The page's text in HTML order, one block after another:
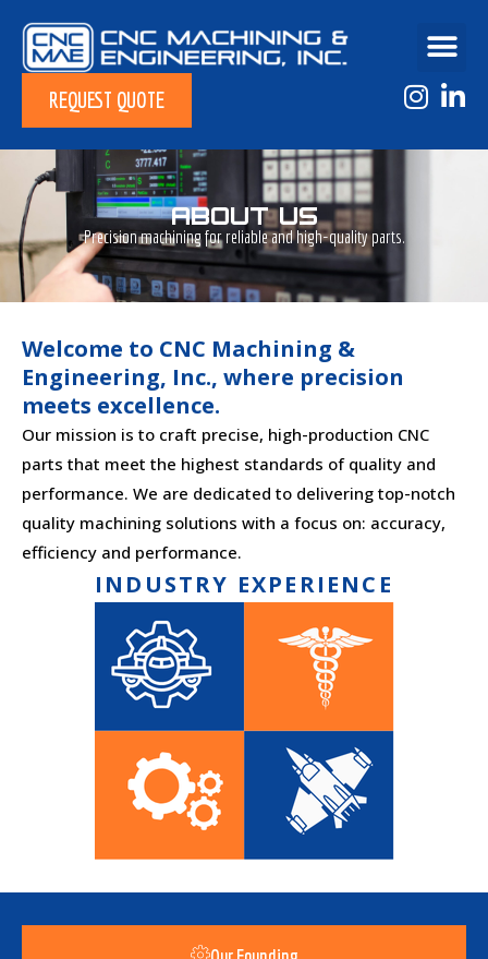
REQUEST QUOTE
ABOUT US
Precision machining for reliable and high-quality parts.
Welcome to CNC Machining &
Engineering, Inc., where precision
meets excellence.
Our mission is to craft precise, high-production CNC
parts that meet the highest standards of quality and
performance. We are dedicated to delivering top-notch
quality machining solutions with a focus on: accuracy,
efficiency and performance.
INDUSTRY EXPERIENCE